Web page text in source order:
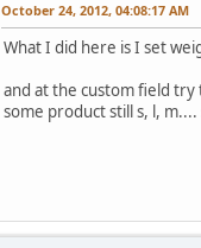
October 24, 2012, 04:08:17 AM
What I did here is I set
and at the custom field try
some product still s, l,